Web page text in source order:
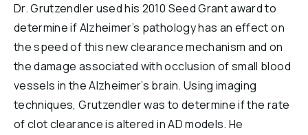
Dr. Grutzendler used his 2010 Seed Grant award to
determine if Alzheimer’s pathology has an effect on
the speed of this new clearance mechanism and on
the damage associated with occlusion of small blood
vessels in the Alzheimer’s brain. Using imaging
techniques, Grutzendler was to determine if the rate
of clot clearance is altered in AD models. He